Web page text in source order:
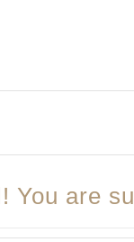
You are